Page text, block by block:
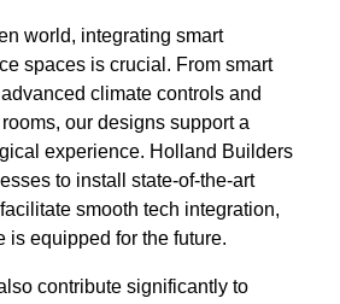
world, integrating smart
spaces is crucial. From smart
climate controls and
our designs support a
experience. Holland Builders
to install state-of-the-art
smooth tech integration,
is equipped for the future.
contribute significantly to